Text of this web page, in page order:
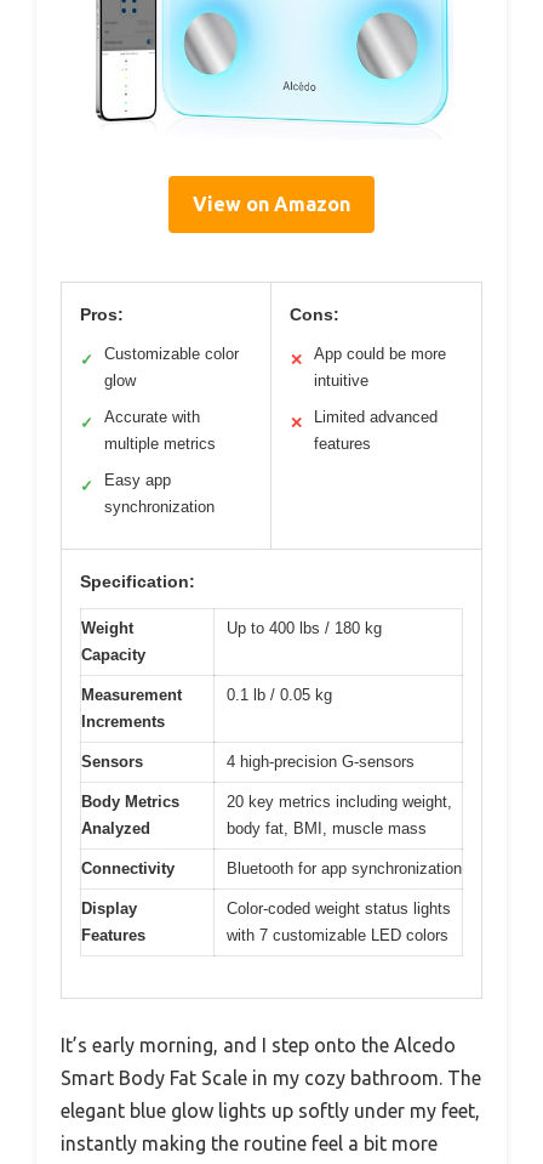
View on Amazon
Pros:
✓
Customizable color
glow
✓
Accurate with
multiple metrics
✓
Easy app
synchronization
Cons:
✕
App could be more
intuitive
✕
Limited advanced
features
Specification:
Weight
Capacity
Up to 400 lbs / 180 kg
Measurement
Increments
0.1 lb / 0.05 kg
Sensors 4 high-precision G-sensors
Body Metrics
Analyzed
20 key metrics including weight,
body fat, BMI, muscle mass
Connectivity Bluetooth for app synchronization
Display
Features
Color-coded weight status lights
with 7 customizable LED colors
It’s early morning, and I step onto the Alcedo
Smart Body Fat Scale in my cozy bathroom. The
elegant blue glow lights up softly under my feet,
instantly making the routine feel a bit more